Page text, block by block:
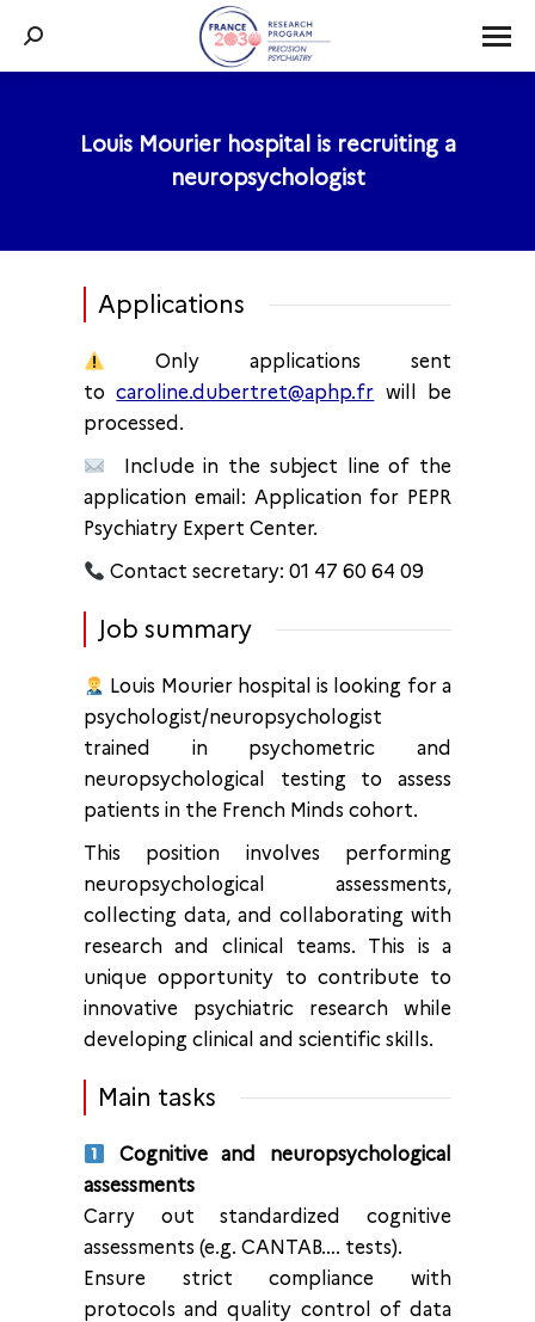
Search:
Louis Mourier hospital is recruiting a
neuropsychologist
You are here:
Applications
Only applications sent
tocaroline.dubertret@aphp.fr will be
processed.
Include in the subject line of the
application email: Application for PEPR
Psychiatry Expert Center.
Contact secretary: 01 47 60 64 09
Job summary
Louis Mourier hospital is looking for a
psychologist/neuropsychologist
trained in psychometric and
neuropsychological testing to assess
patients in the French Minds cohort.
This position involves performing
neuropsychological assessments,
collecting data, and collaborating with
research and clinical teams. This is a
unique opportunity to contribute to
innovative psychiatric research while
developing clinical and scientific skills.
Main tasks
Cognitive and neuropsychological
assessments
Carry out standardized cognitive
assessments (e.g. CANTAB…. tests).
Ensure strict compliance with
protocols and quality control of data